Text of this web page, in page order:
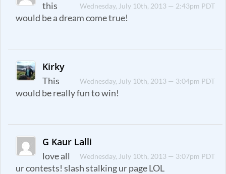
Wednesday, July 10th, 2013 — 2:43pm PDT
this
would be a dream come true!
Kirky
Wednesday, July 10th, 2013 — 3:04pm PDT
This
would be really fun to win!
G Kaur Lalli
Wednesday, July 10th, 2013 — 3:07pm PDT
love all
ur contests! slash stalking ur page LOL